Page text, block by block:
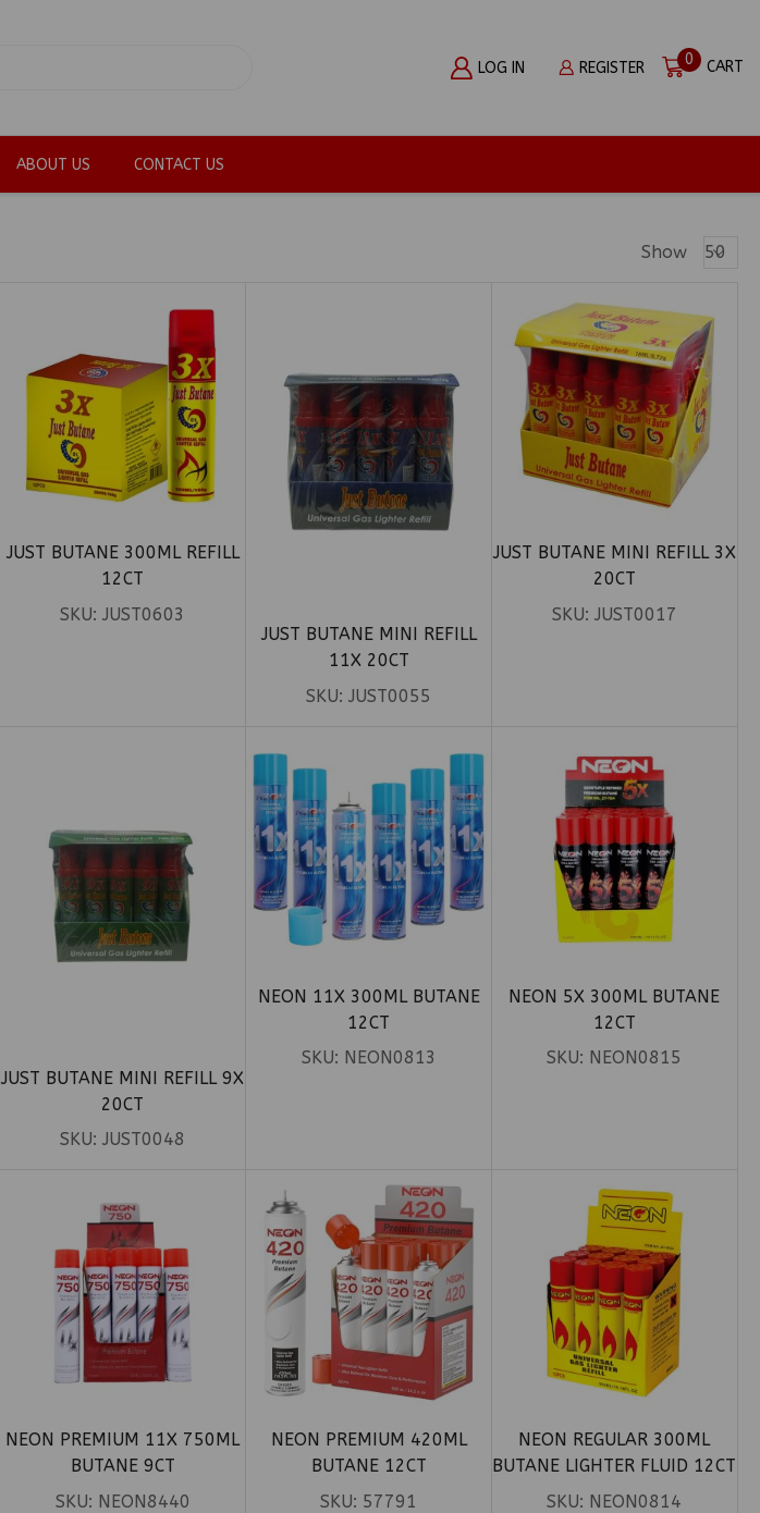
LOG IN REGISTER 0 CART
ABOUT US CONTACT US
Show
JUST BUTANE 300ML REFILL
12CT
SKU:JUST0603
JUST BUTANE MINI REFILL
11X 20CT
SKU:JUST0055
JUST BUTANE MINI REFILL 3X
20CT
SKU: JUST0017
JUST BUTANE MINI REFILL 9X
20CT
SKU:JUST0048
NEON 11X 300ML BUTANE
12CT
SKU: NEON0813
NEON 5X 300ML BUTANE
12CT
SKU: NEON0815
NEON PREMIUM 11X 750ML
BUTANE 9CT
SKU: NEON8440
NEON PREMIUM 420ML
BUTANE 12CT
SKU: 57791
NEON REGULAR 300ML
BUTANE LIGHTER FLUID 12CT
SKU: NEON0814